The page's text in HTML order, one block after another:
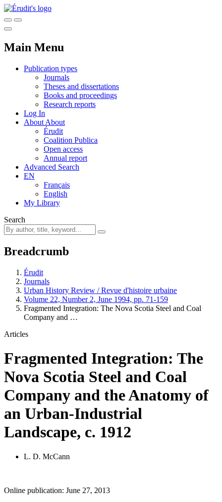
Main Menu
Publication types
Journals
Theses and dissertations
Books and proceedings
Research reports
Log In
About About
Érudit
Coalition Publica
Open access
Annual report
Advanced Search
EN
Français
English
My Library
Search
Breadcrumb
Érudit
Journals
Urban History Review / Revue d'histoire urbaine
Volume 22, Number 2, June 1994, pp. 71-159
Fragmented Integration: The Nova Scotia Steel and Coal
Company and …
Articles
Fragmented Integration: The
Nova Scotia Steel and Coal
Company and the Anatomy of
an Urban-Industrial
Landscape, c. 1912
L. D. McCann
Online publication: June 27, 2013